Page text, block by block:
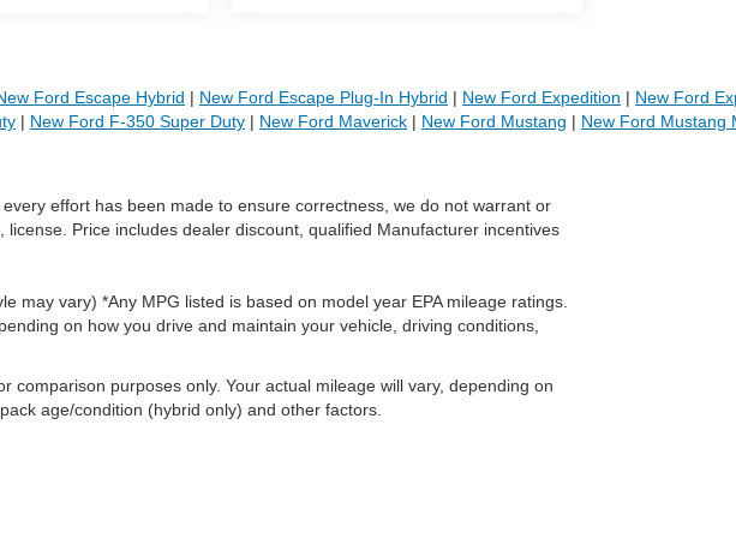
Ford Escape Hybrid | New Ford Escape Plug-In Hybrid | New Ford Expedition | New Ford
| New Ford F-350 Super Duty | New Ford Maverick | New Ford Mustang | New Ford Mustang
effort has been made to ensure correctness, we do not warrant or
Price includes dealer discount, qualified Manufacturer incentives
may vary) *Any MPG listed is based on model year EPA mileage ratings.
on how you drive and maintain your vehicle, driving conditions,
comparison purposes only. Your actual mileage will vary, depending on
age/condition (hybrid only) and other factors.